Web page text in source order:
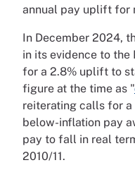
annual pay uplift for
In December 2024,
in its evidence to the
for a 2.8% uplift to
figure at the time as "
reiterating calls for a
below-inflation pay
pay to fall in real
2010/11.